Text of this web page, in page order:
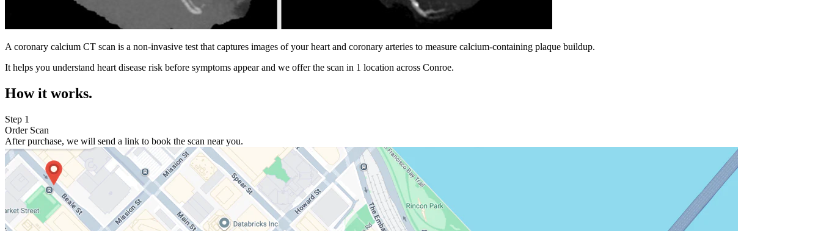
A coronary calcium CT scan is a non-invasive test that captures images of your heart and coronary arteries to measure calcium-containing plaque buildup.
It helps you understand heart disease risk before symptoms appear and we offer the scan in 1 location across Conroe.
How it works.
Step 1
Order Scan
After purchase, we will send a link to book the scan near you.